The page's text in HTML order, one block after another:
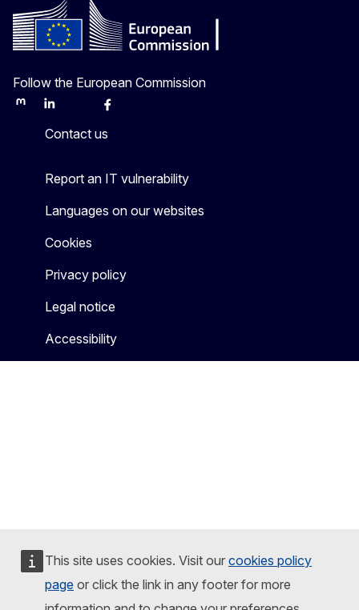
This site uses cookies. Visit our cookies policy
page or click the link in any footer for more
Follow the European Commission
MastodonLinkedInBlueskyFacebook
Contact us
Report an IT vulnerability
Languages on our websites
Cookies
Privacy policy
Legal notice
Accessibility